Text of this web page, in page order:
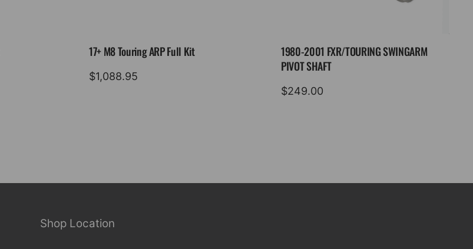
17+ M8 Touring ARP Full Kit
$1,088.95
1980-2001 FXR/TOURING SWINGARM
PIVOT SHAFT
$249.00
Shop Location